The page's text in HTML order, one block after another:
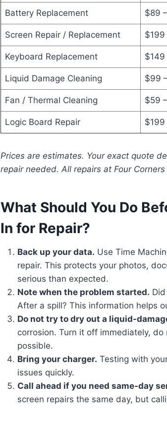
Battery Replacement $89
Screen Repair / Replacement
Keyboard Replacement
Liquid Damage Cleaning $99
Fan / Thermal Cleaning $59
Logic Board Repair
Prices are estimates. Your exact quote
repair needed. All repairs at Four
What Should You Do
In for Repair?
Back up your data. Use Time
repair. This protects your photos,
serious than expected.
Note when the problem started.
After a spill? This information helps
Do not try to dry out a liquid-
corrosion. Turn it off immediately,
possible.
Bring your charger. Testing with
issues quickly.
Call ahead if you need same-day
screen repairs the same day, but